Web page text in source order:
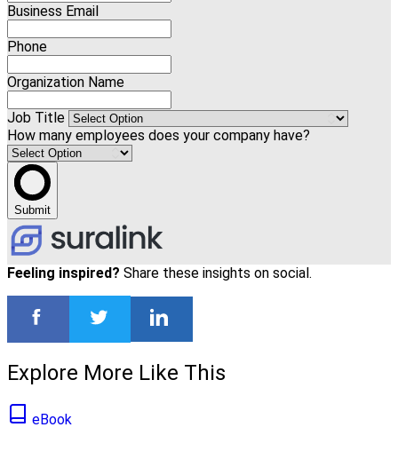
Business Email
Phone
Organization Name
Job Title
How many employees does your company have?
Submit
Feeling inspired? Share these insights on social.
Explore More Like This
eBook